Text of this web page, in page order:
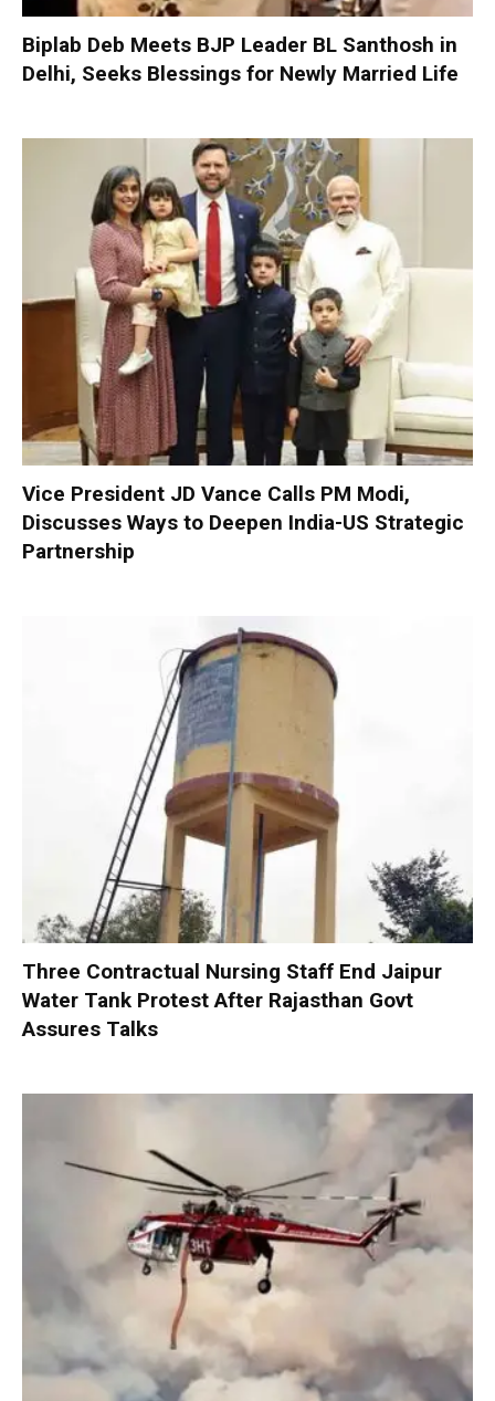
Biplab Deb Meets BJP Leader BL Santhosh in
Delhi, Seeks Blessings for Newly Married Life
Vice President JD Vance Calls PM Modi,
Discusses Ways to Deepen India-US Strategic
Partnership
Three Contractual Nursing Staff End Jaipur
Water Tank Protest After Rajasthan Govt
Assures Talks